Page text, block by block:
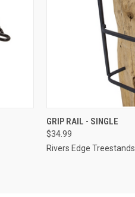
QUICK VIEW
Compare
GRIP RAIL - SINGLE
$34.99
Rivers Edge Treestands